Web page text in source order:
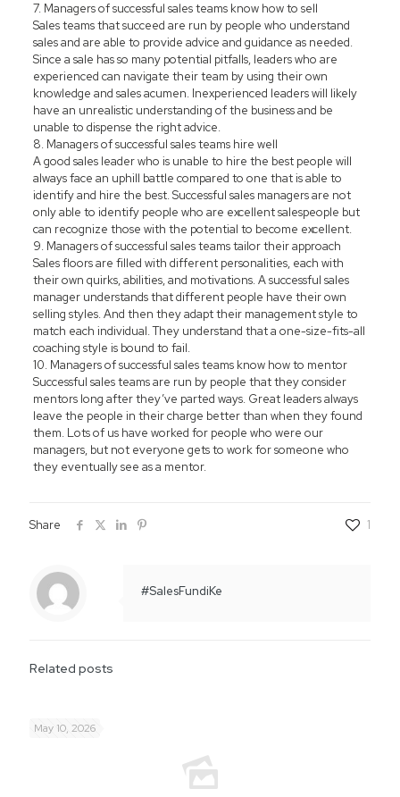
7. Managers of successful sales teams know how to sell
Sales teams that succeed are run by people who understand
sales and are able to provide advice and guidance as needed.
Since a sale has so many potential pitfalls, leaders who are
experienced can navigate their team by using their own
knowledge and sales acumen. Inexperienced leaders will likely
have an unrealistic understanding of the business and be
unable to dispense the right advice.
8. Managers of successful sales teams hire well
A good sales leader who is unable to hire the best people will
always face an uphill battle compared to one that is able to
identify and hire the best. Successful sales managers are not
only able to identify people who are excellent salespeople but
can recognize those with the potential to become excellent.
9. Managers of successful sales teams tailor their approach
Sales floors are filled with different personalities, each with
their own quirks, abilities, and motivations. A successful sales
manager understands that different people have their own
selling styles. And then they adapt their management style to
match each individual. They understand that a one-size-fits-all
coaching style is bound to fail.
10. Managers of successful sales teams know how to mentor
Successful sales teams are run by people that they consider
mentors long after they’ve parted ways. Great leaders always
leave the people in their charge better than when they found
them. Lots of us have worked for people who were our
managers, but not everyone gets to work for someone who
they eventually see as a mentor.
Share 1
#SalesFundiKe
Related posts
May 10, 2026